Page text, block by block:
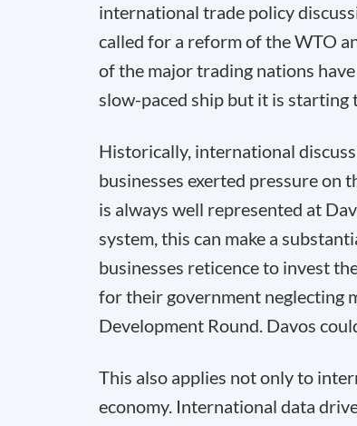
international trade policy
called for a reform of the WTO
of the major trading nations
slow-paced ship but it is starting
Historically, international
businesses exerted pressure on
is always well represented at
system, this can make a
businesses reticence to invest
for their government neglecting
Development Round. Davos
This also applies not only to
economy. International data